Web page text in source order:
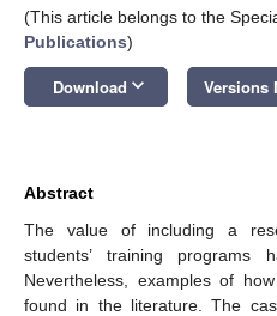
(This article belongs to the
Publications)
Download keyboard_arrow_down Versions
Abstract
The value of including a
students’ training programs
Nevertheless, examples of
found in the literature. The